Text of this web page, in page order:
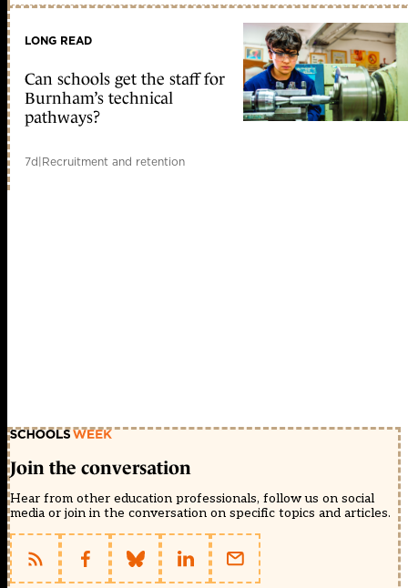
LONG READ
Can schools get the staff for
Burnham’s technical
pathways?
7d|Recruitment and retention
Join the conversation
Hear from other education professionals, follow us on social
media or join in the conversation on specific topics and articles.